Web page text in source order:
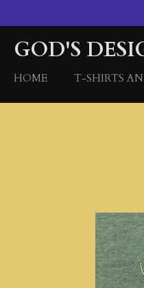
to
main
content
GOD'S
HOME T-SHIRTS